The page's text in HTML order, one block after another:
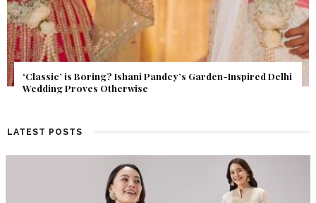
Get Inspired by a Love Story That Almost Never Happened.
Find Out What Fate Had in Store.
LATEST POSTS